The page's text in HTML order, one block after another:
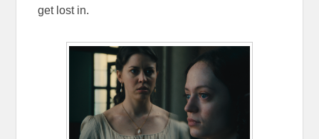
get lost in.